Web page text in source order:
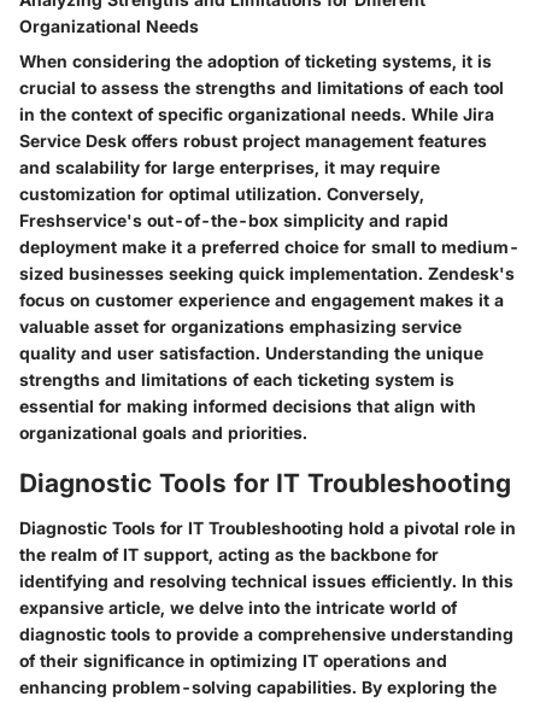
Organizational Needs
When considering the adoption of ticketing systems, it is
crucial to assess the strengths and limitations of each tool
in the context of specific organizational needs. While Jira
Service Desk offers robust project management features
and scalability for large enterprises, it may require
customization for optimal utilization. Conversely,
Freshservice's out-of-the-box simplicity and rapid
deployment make it a preferred choice for small to medium-
sized businesses seeking quick implementation. Zendesk's
focus on customer experience and engagement makes it a
valuable asset for organizations emphasizing service
quality and user satisfaction. Understanding the unique
strengths and limitations of each ticketing system is
essential for making informed decisions that align with
organizational goals and priorities.
Diagnostic Tools for IT Troubleshooting
Diagnostic Tools for IT Troubleshooting hold a pivotal role in
the realm of IT support, acting as the backbone for
identifying and resolving technical issues efficiently. In this
expansive article, we delve into the intricate world of
diagnostic tools to provide a comprehensive understanding
of their significance in optimizing IT operations and
enhancing problem-solving capabilities. By exploring the